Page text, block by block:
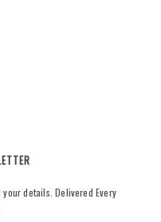
details. Delivered Every